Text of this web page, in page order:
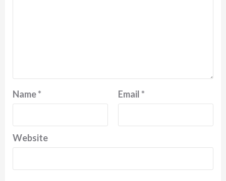
Name* Email*
Website